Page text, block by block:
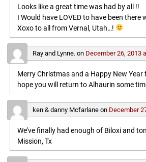
Looks like a great time was had by all !!
I Would have LOVED to have been there
Xoxo to all from Vernal, Utah…!
Ray and Lynne.on December 26, 2013
Merry Christmas and a Happy New Year
hope you will return to Alhaurin some
ken & danny Mcfarlaneon December
We’ve finally had enough of Biloxi and
Mission, Tx